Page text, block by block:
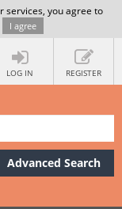
services, you agree to
I agree
LOG IN REGISTER
Advanced Search